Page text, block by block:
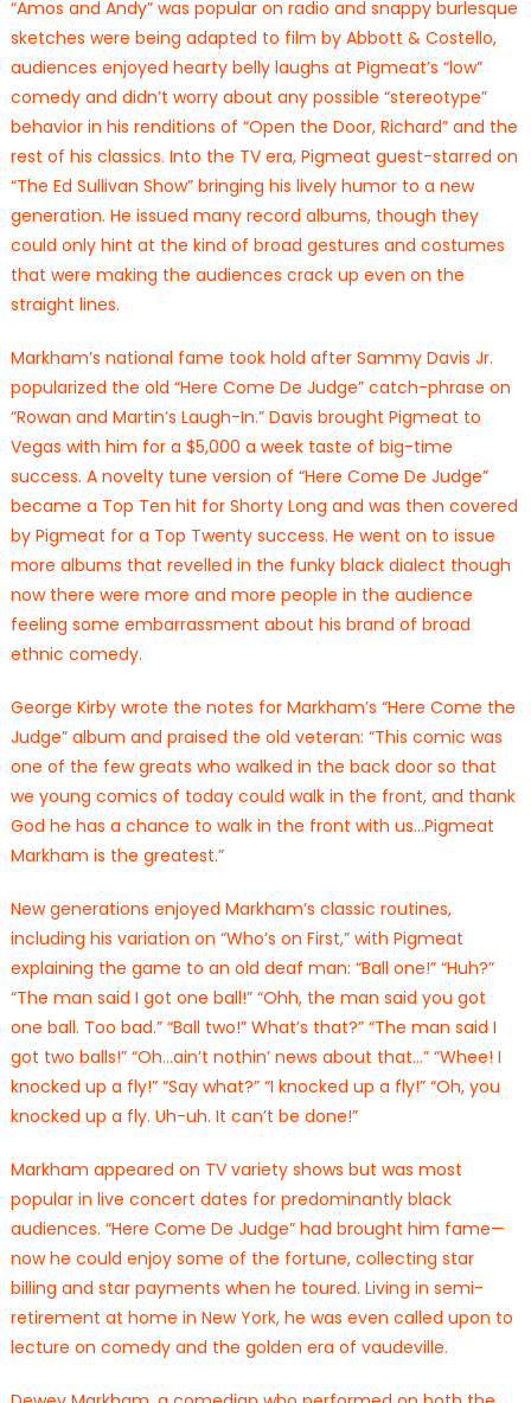
“Amos and Andy” was popular on radio and snappy burlesque
sketches were being adapted to film by Abbott & Costello,
audiences enjoyed hearty belly laughs at Pigmeat’s “low”
comedy and didn’t worry about any possible “stereotype”
behavior in his renditions of “Open the Door, Richard” and the
rest of his classics. Into the TV era, Pigmeat guest-starred on
“The Ed Sullivan Show” bringing his lively humor to a new
generation. He issued many record albums, though they
could only hint at the kind of broad gestures and costumes
that were making the audiences crack up even on the
straight lines.
Markham’s national fame took hold after Sammy Davis Jr.
popularized the old “Here Come De Judge” catch-phrase on
“Rowan and Martin’s Laugh-In.” Davis brought Pigmeat to
Vegas with him for a $5,000 a week taste of big-time
success. A novelty tune version of “Here Come De Judge”
became a Top Ten hit for Shorty Long and was then covered
by Pigmeat for a Top Twenty success. He went on to issue
more albums that revelled in the funky black dialect though
now there were more and more people in the audience
feeling some embarrassment about his brand of broad
ethnic comedy.
George Kirby wrote the notes for Markham’s “Here Come the
Judge” album and praised the old veteran: “This comic was
one of the few greats who walked in the back door so that
we young comics of today could walk in the front, and thank
God he has a chance to walk in the front with us…Pigmeat
Markham is the greatest.”
New generations enjoyed Markham’s classic routines,
including his variation on “Who’s on First,” with Pigmeat
explaining the game to an old deaf man: “Ball one!” “Huh?”
“The man said I got one ball!” “Ohh, the man said you got
one ball. Too bad.” “Ball two!” What’s that?” “The man said I
got two balls!” “Oh…ain’t nothin’ news about that…” “Whee! I
knocked up a fly!” “Say what?” “I knocked up a fly!” “Oh, you
knocked up a fly. Uh-uh. It can’t be done!”
Markham appeared on TV variety shows but was most
popular in live concert dates for predominantly black
audiences. “Here Come De Judge” had brought him fame—
now he could enjoy some of the fortune, collecting star
billing and star payments when he toured. Living in semi-
retirement at home in New York, he was even called upon to
lecture on comedy and the golden era of vaudeville.